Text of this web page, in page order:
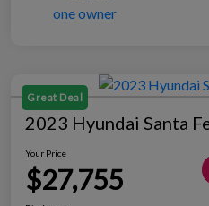
Great Deal
2023 Hyundai Santa
Your Price
$27,755